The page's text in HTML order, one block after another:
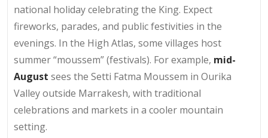
national holiday celebrating the King. Expect
fireworks, parades, and public festivities in the
evenings. In the High Atlas, some villages host
summer “moussem” (festivals). For example, mid-
August sees the Setti Fatma Moussem in Ourika
Valley outside Marrakesh, with traditional
celebrations and markets in a cooler mountain
setting.